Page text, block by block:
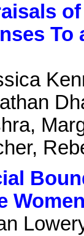
To